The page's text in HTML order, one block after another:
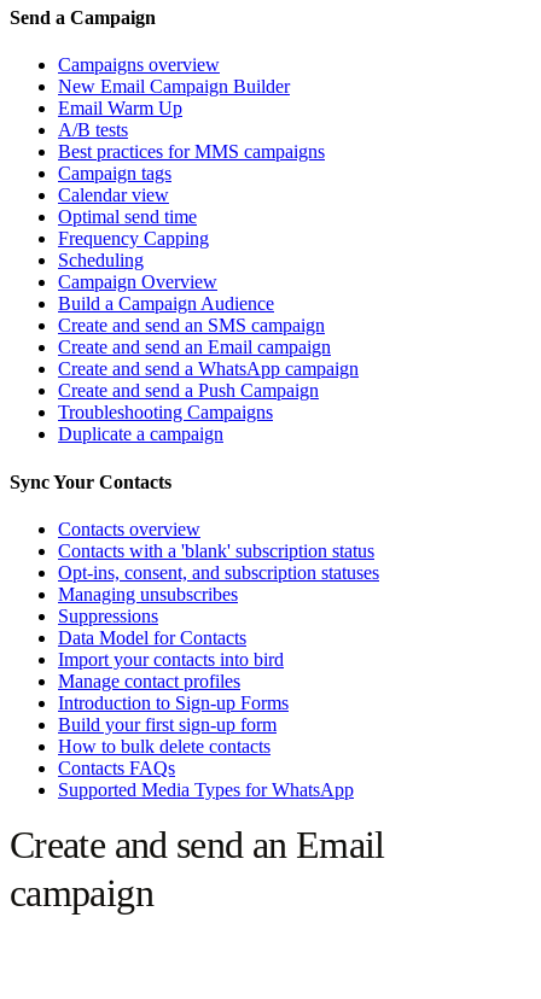
Send a Campaign
Campaigns overview
New Email Campaign Builder
Email Warm Up
A/B tests
Best practices for MMS campaigns
Campaign tags
Calendar view
Optimal send time
Frequency Capping
Scheduling
Campaign Overview
Build a Campaign Audience
Create and send an SMS campaign
Create and send an Email campaign
Create and send a WhatsApp campaign
Create and send a Push Campaign
Troubleshooting Campaigns
Duplicate a campaign
Sync Your Contacts
Contacts overview
Contacts with a 'blank' subscription status
Opt-ins, consent, and subscription statuses
Managing unsubscribes
Suppressions
Data Model for Contacts
Import your contacts into bird
Manage contact profiles
Introduction to Sign-up Forms
Build your first sign-up form
How to bulk delete contacts
Contacts FAQs
Supported Media Types for WhatsApp
Create and send an Email
campaign